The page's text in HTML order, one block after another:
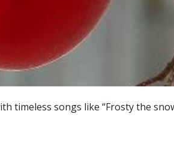
timeless songs like “Frosty the